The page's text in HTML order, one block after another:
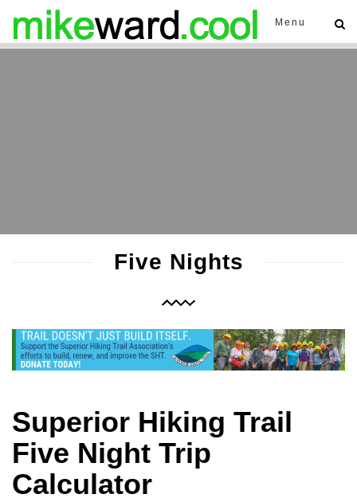
Menu
Five Nights
Superior Hiking Trail
Five Night Trip
Calculator